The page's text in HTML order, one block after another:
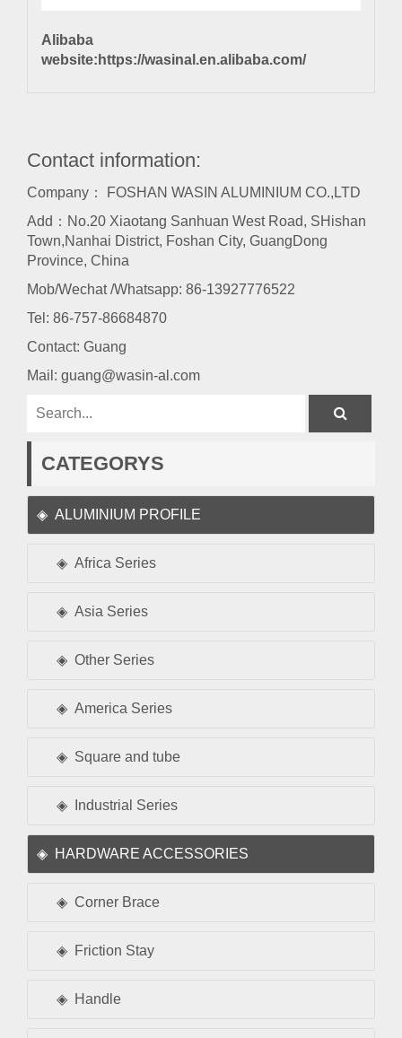
Alibaba
website: https://wasinal.en.alibaba.com/
Contact information:
Company： FOSHAN WASIN ALUMINIUM CO.,LTD
Add：No.20 Xiaotang Sanhuan West Road, SHishan
Town,Nanhai District, Foshan City, GuangDong
Province, China
Mob/Wechat /Whatsapp: 86-13927776522
Tel: 86-757-86684870
Contact: Guang
Mail: guang@wasin-al.com
CATEGORYS
ALUMINIUM PROFILE
Africa Series
Asia Series
Other Series
America Series
Square and tube
Industrial Series
HARDWARE ACCESSORIES
Corner Brace
Friction Stay
Handle